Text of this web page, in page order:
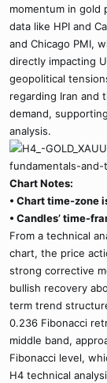
momentum in gold
data like HPI and
and Chicago PMI,
directly impacting
geopolitical
regarding Iran and
demand,
analysis.
Chart Notes:
• Chart time-zone
• Candles’ time-
From a technical
chart, the price
strong corrective
bullish recovery
term trend
0.236 Fibonacci
middle band,
Fibonacci level,
H4 technical